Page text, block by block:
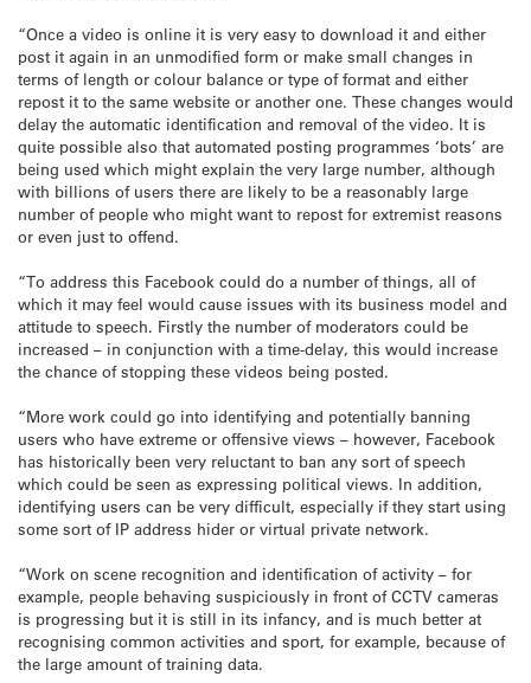
“Once a video is online it is very easy to download it and either
post it again in an unmodified form or make small changes in
terms of length or colour balance or type of format and either
repost it to the same website or another one. These changes would
delay the automatic identification and removal of the video. It is
quite possible also that automated posting programmes ‘bots’ are
being used which might explain the very large number, although
with billions of users there are likely to be a reasonably large
number of people who might want to repost for extremist reasons
or even just to offend.
“To address this Facebook could do a number of things, all of
which it may feel would cause issues with its business model and
attitude to speech. Firstly the number of moderators could be
increased – in conjunction with a time-delay, this would increase
the chance of stopping these videos being posted.
“More work could go into identifying and potentially banning
users who have extreme or offensive views – however, Facebook
has historically been very reluctant to ban any sort of speech
which could be seen as expressing political views. In addition,
identifying users can be very difficult, especially if they start using
some sort of IP address hider or virtual private network.
“Work on scene recognition and identification of activity – for
example, people behaving suspiciously in front of CCTV cameras
is progressing but it is still in its infancy, and is much better at
recognising common activities and sport, for example, because of
the large amount of training data.